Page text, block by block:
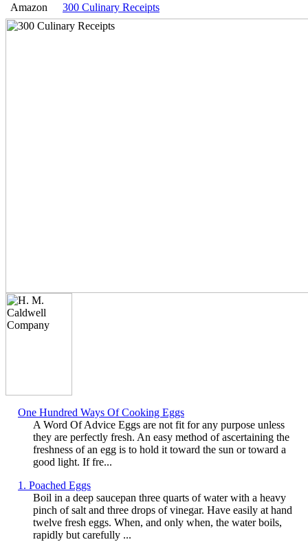
Amazon
300 Culinary Receipts
One Hundred Ways Of Cooking Eggs
A Word Of Advice Eggs are not fit for any purpose unless
they are perfectly fresh. An easy method of ascertaining the
freshness of an egg is to hold it toward the sun or toward a
good light. If fre...
1. Poached Eggs
Boil in a deep saucepan three quarts of water with a heavy
pinch of salt and three drops of vinegar. Have easily at hand
twelve fresh eggs. When, and only when, the water boils,
rapidly but carefully ...